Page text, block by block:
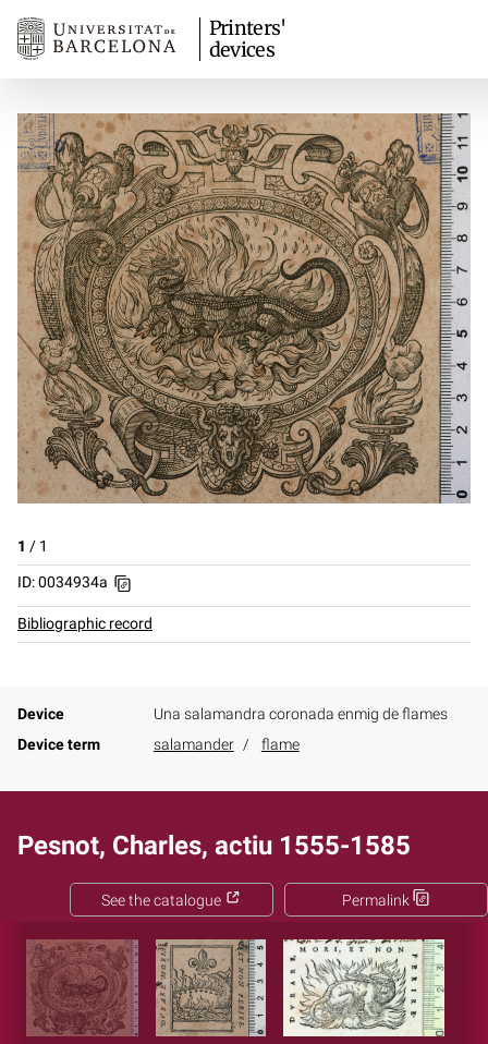
Printers'
devices
1 / 1
ID: 0034934a
Bibliographic record
Device
Una salamandra coronada enmig de flames
Device term
salamander flame
Pesnot, Charles, actiu 1555-1585
Permalink
See the catalogue